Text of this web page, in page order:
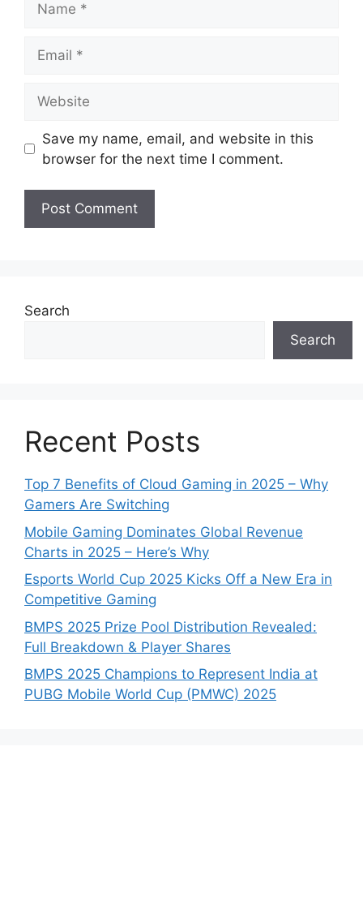
Save my name, email, and website in this
browser for the next time I comment.
Search
Search
Recent Posts
Top 7 Benefits of Cloud Gaming in 2025 – Why
Gamers Are Switching
Mobile Gaming Dominates Global Revenue
Charts in 2025 – Here’s Why
Esports World Cup 2025 Kicks Off a New Era in
Competitive Gaming
BMPS 2025 Prize Pool Distribution Revealed:
Full Breakdown & Player Shares
BMPS 2025 Champions to Represent India at
PUBG Mobile World Cup (PMWC) 2025